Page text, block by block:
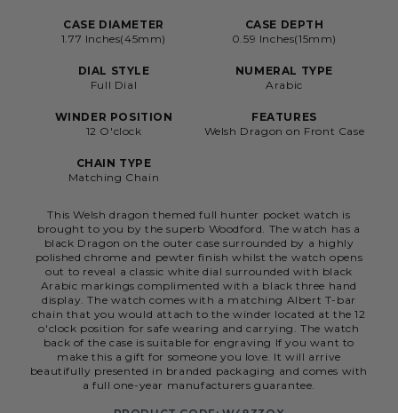
CASE DIAMETER
1.77 Inches(45mm)
CASE DEPTH
0.59 Inches(15mm)
DIAL STYLE
Full Dial
NUMERAL TYPE
Arabic
WINDER POSITION
12 O'clock
FEATURES
Welsh Dragon on Front Case
CHAIN TYPE
Matching Chain
This Welsh dragon themed full hunter pocket watch is
brought to you by the superb Woodford. The watch has a
black Dragon on the outer case surrounded by a highly
polished chrome and pewter finish whilst the watch opens
out to reveal a classic white dial surrounded with black
Arabic markings complimented with a black three hand
display. The watch comes with a matching Albert T-bar
chain that you would attach to the winder located at the 12
o'clock position for safe wearing and carrying. The watch
back of the case is suitable for engraving If you want to
make this a gift for someone you love. It will arrive
beautifully presented in branded packaging and comes with
a full one-year manufacturers guarantee.